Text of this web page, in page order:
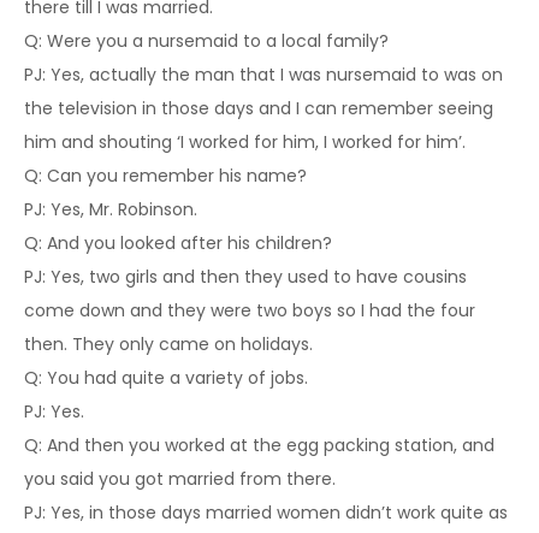
there till I was married.
Q: Were you a nursemaid to a local family?
PJ: Yes, actually the man that I was nursemaid to was on
the television in those days and I can remember seeing
him and shouting ‘I worked for him, I worked for him’.
Q: Can you remember his name?
PJ: Yes, Mr. Robinson.
Q: And you looked after his children?
PJ: Yes, two girls and then they used to have cousins
come down and they were two boys so I had the four
then. They only came on holidays.
Q: You had quite a variety of jobs.
PJ: Yes.
Q: And then you worked at the egg packing station, and
you said you got married from there.
PJ: Yes, in those days married women didn’t work quite as